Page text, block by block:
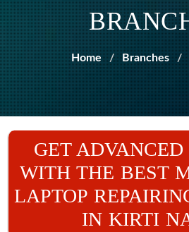
Home Branches
GET
WITH THE BEST
LAPTOP
IN KIRTI